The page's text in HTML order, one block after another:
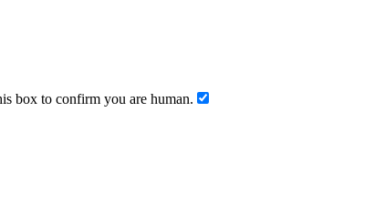
box to confirm you are human.